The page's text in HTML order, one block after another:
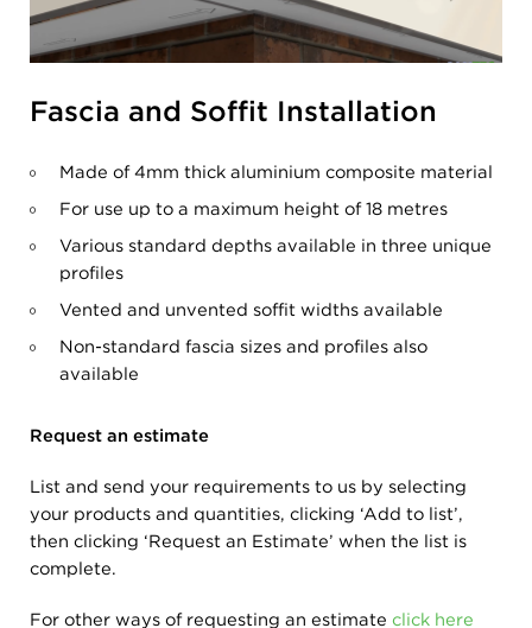
Fascia and Soffit Installation
Made of 4mm thick aluminium composite material
For use up to a maximum height of 18 metres
Various standard depths available in three unique
profiles
Vented and unvented soffit widths available
Non-standard fascia sizes and profiles also
available
Request an estimate
List and send your requirements to us by selecting
your products and quantities, clicking ‘Add to list’,
then clicking ‘Request an Estimate’ when the list is
complete.
For other ways of requesting an estimate click here